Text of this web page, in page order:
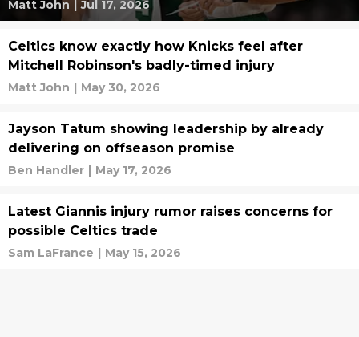
Matt John | Jul 17, 2026
Celtics know exactly how Knicks feel after
Mitchell Robinson's badly-timed injury
Matt John | May 30, 2026
Jayson Tatum showing leadership by already
delivering on offseason promise
Ben Handler | May 17, 2026
Latest Giannis injury rumor raises concerns for
possible Celtics trade
Sam LaFrance | May 15, 2026